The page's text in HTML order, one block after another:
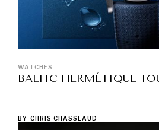
WATCHES
BALTIC HERMÉTIQUE
BY CHRIS CHASSEAUD